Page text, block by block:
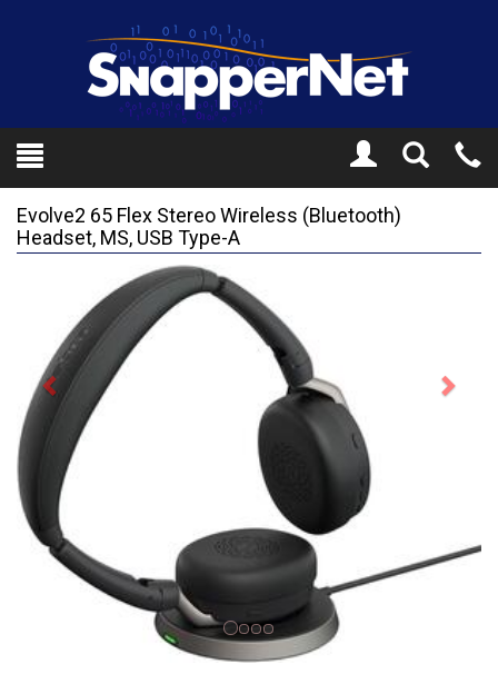
Toggle
Search
Evolve2 65 Flex Stereo Wireless (Bluetooth)
Headset, MS, USB Type-A
Previous